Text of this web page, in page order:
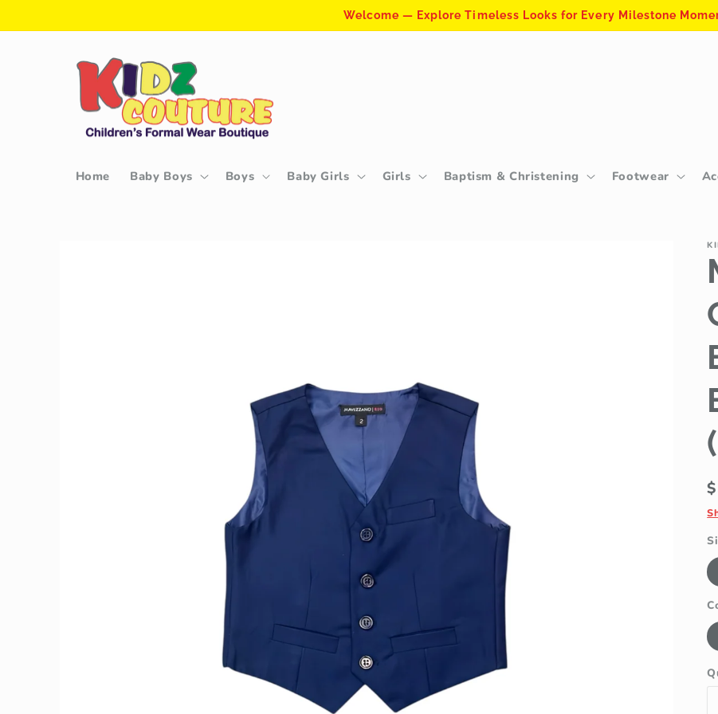
Welcome — Explore Timeless Looks for Every Milestone
Home Baby Boys Boys Baby Girls Girls Baptism & Christening Footwear